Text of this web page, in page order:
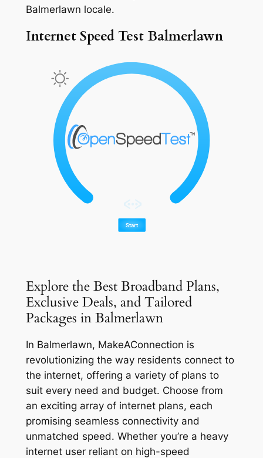
Balmerlawn locale.
Internet Speed Test Balmerlawn
Explore the Best Broadband Plans,
Exclusive Deals, and Tailored
Packages in Balmerlawn
In Balmerlawn, MakeAConnection is
revolutionizing the way residents connect to
the internet, offering a variety of plans to
suit every need and budget. Choose from
an exciting array of internet plans, each
promising seamless connectivity and
unmatched speed. Whether you’re a heavy
internet user reliant on high-speed